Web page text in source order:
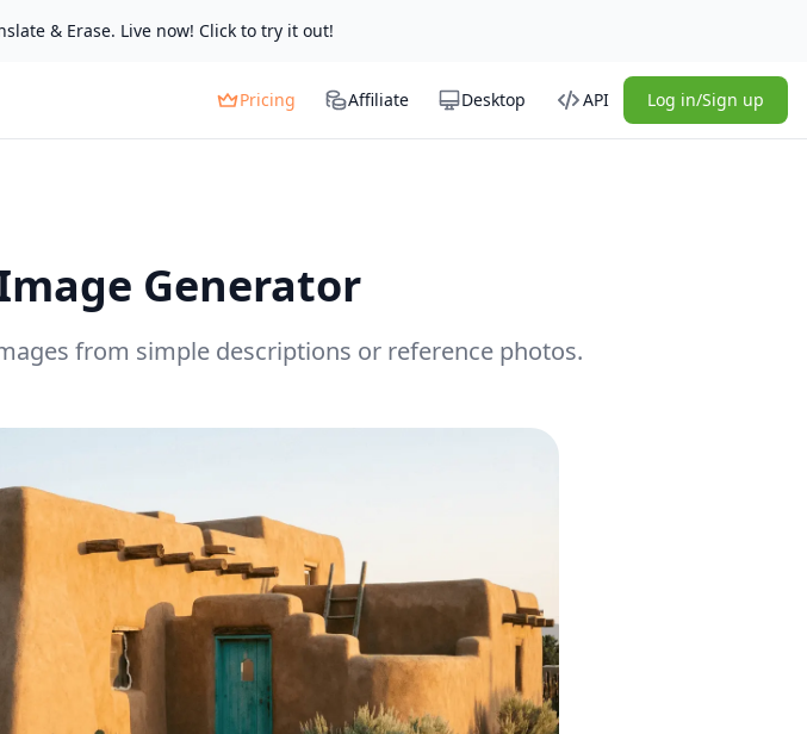
& Erase. Live now! Click to try it out!
Pricing Affiliate Desktop API Log in/Sign up
Generator
from simple descriptions or reference photos.